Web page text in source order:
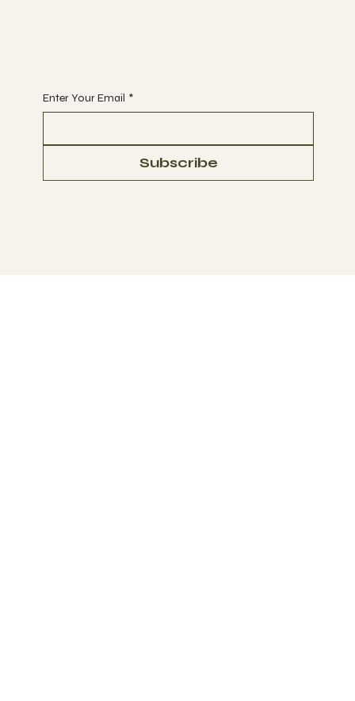
Enter Your Email *
Subscribe